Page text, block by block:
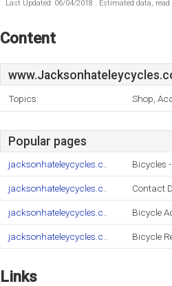
Last Updated: 06/04/2018 . Estimated data,
Content
Topics: Shop,
Popular pages
jacksonhateleycycles.c.. Bicycles
jacksonhateleycycles.c.. Contact
jacksonhateleycycles.c.. Bicycle
jacksonhateleycycles.c.. Bicycle
Links